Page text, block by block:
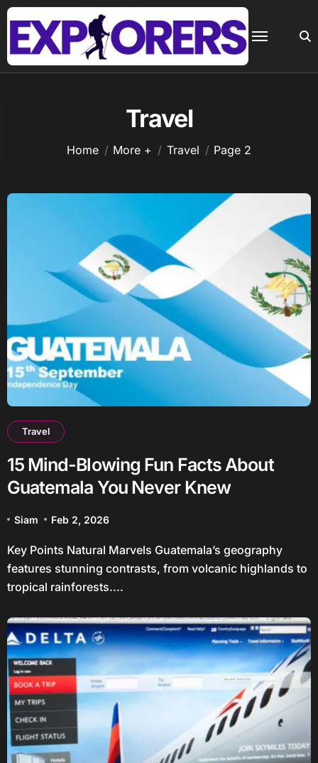
Skip
to
content
Travel
Home More + Travel Page 2
Travel
15 Mind-Blowing Fun Facts About
Guatemala You Never Knew
Siam Feb 2, 2026
Key Points Natural Marvels Guatemala’s geography
features stunning contrasts, from volcanic highlands to
tropical rainforests....